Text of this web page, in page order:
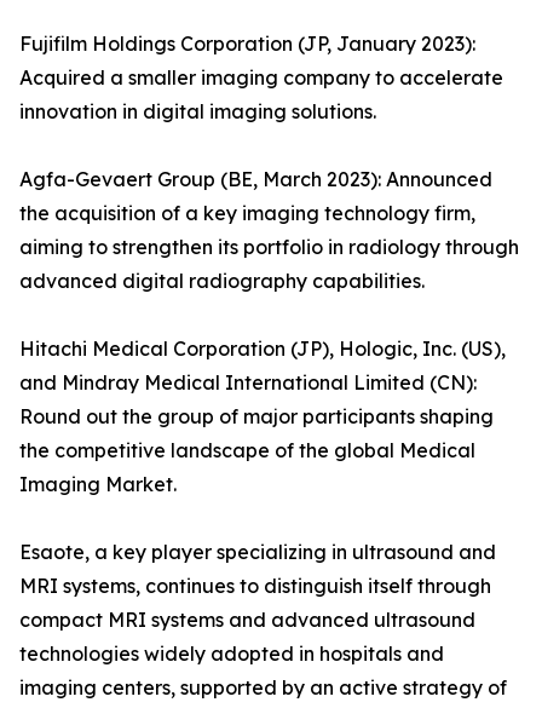
Fujifilm Holdings Corporation (JP, January 2023):
Acquired a smaller imaging company to accelerate
innovation in digital imaging solutions.
Agfa-Gevaert Group (BE, March 2023): Announced
the acquisition of a key imaging technology firm,
aiming to strengthen its portfolio in radiology through
advanced digital radiography capabilities.
Hitachi Medical Corporation (JP), Hologic, Inc. (US),
and Mindray Medical International Limited (CN):
Round out the group of major participants shaping
the competitive landscape of the global Medical
Imaging Market.
Esaote, a key player specializing in ultrasound and
MRI systems, continues to distinguish itself through
compact MRI systems and advanced ultrasound
technologies widely adopted in hospitals and
imaging centers, supported by an active strategy of